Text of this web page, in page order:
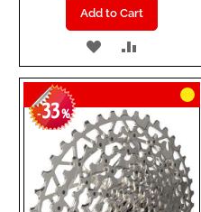
Add to Cart
ADD
TO
WISH
LIST
TO
COMPARE
-33%